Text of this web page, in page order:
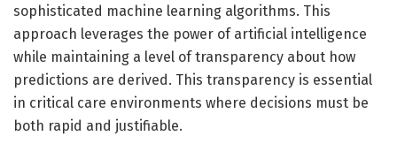
sophisticated machine learning algorithms. This
approach leverages the power of artificial intelligence
while maintaining a level of transparency about how
predictions are derived. This transparency is essential
in critical care environments where decisions must be
both rapid and justifiable.